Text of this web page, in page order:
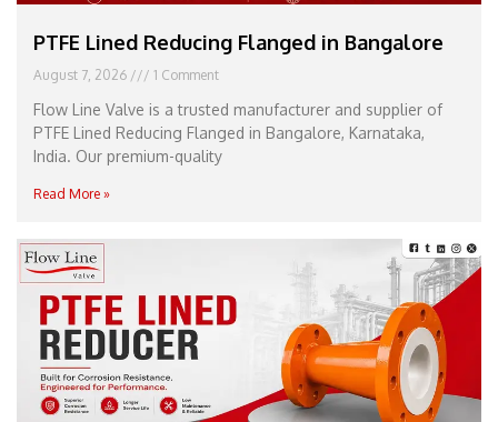
PTFE Lined Reducing Flanged in Bangalore
August 7, 2026 1 Comment
Flow Line Valve is a trusted manufacturer and supplier of
PTFE Lined Reducing Flanged in Bangalore, Karnataka,
India. Our premium-quality
Read More »